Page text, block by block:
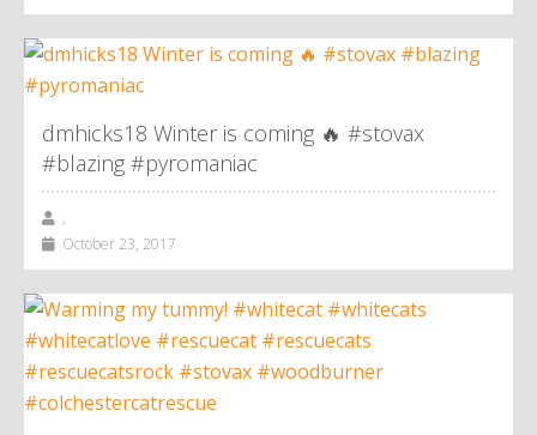
dmhicks18 Winter is coming 🔥 #stovax
#blazing #pyromaniac
,
October 23, 2017